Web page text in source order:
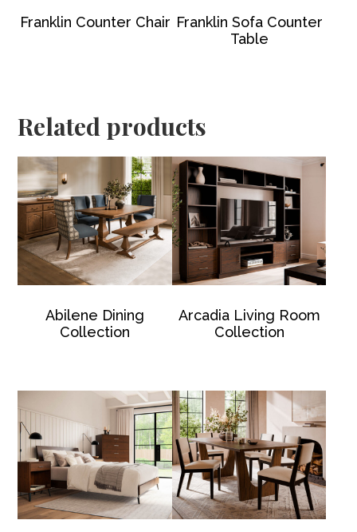
Franklin Counter Chair Franklin Sofa Counter
Table
Related products
Abilene Dining
Collection
Arcadia Living Room
Collection